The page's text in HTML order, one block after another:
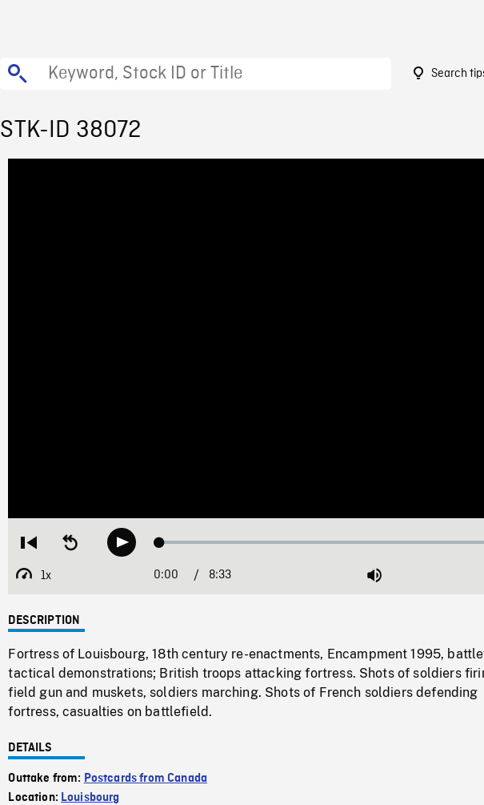
Search
STK-ID 38072
Restart
beginning
Seek
backwardPlay Loaded:
1x
Playback
Current
0:00 / 8:33 Mute
DESCRIPTION
Fortress of Louisbourg, 18th century re-enactments, Encampment 1995,
tactical demonstrations; British troops attacking fortress. Shots of soldiers
field gun and muskets, soldiers marching. Shots of French soldiers defending
fortress, casualties on battlefield.
DETAILS
Outtake from: Postcards from Canada
Location: Louisbourg